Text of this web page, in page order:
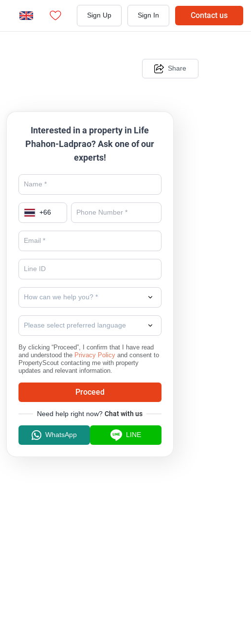
Sign Up Sign In Contact us
Share
Interested in a property in Life
Phahon-Ladprao? Ask one of our
experts!
+66
How can we help you? *
Please select preferred language
By clicking “Proceed”, I confirm that I have read
and understood the Privacy Policyand consent to
PropertyScout contacting me with property
updates and relevant information.
Proceed
Need help right now? Chat with us
WhatsApp LINE